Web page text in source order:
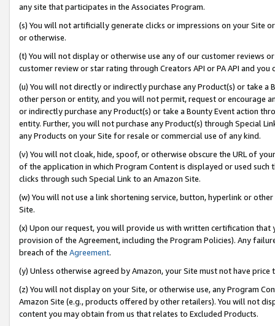
any site that participates in the Associates Program.
(s) You will not artificially generate clicks or impressions on your Site
or otherwise.
(t) You will not display or otherwise use any of our customer reviews
customer review or star rating through Creators API or PA API and
(u) You will not directly or indirectly purchase any Product(s) or take
other person or entity, and you will not permit, request or encourage
or indirectly purchase any Product(s) or take a Bounty Event action
entity. Further, you will not purchase any Product(s) through Special
any Products on your Site for resale or commercial use of any kind.
(v) You will not cloak, hide, spoof, or otherwise obscure the URL of
of the application in which Program Content is displayed or used
clicks through such Special Link to an Amazon Site.
(w) You will not use a link shortening service, button, hyperlink or
Site.
(x) Upon our request, you will provide us with written certification
provision of the Agreement, including the Program Policies). Any
breach of the Agreement.
(y) Unless otherwise agreed by Amazon, your Site must not have
(z) You will not display on your Site, or otherwise use, any Program
Amazon Site (e.g., products offered by other retailers). You will not
content you may obtain from us that relates to Excluded Products.